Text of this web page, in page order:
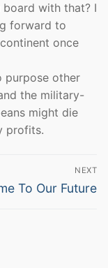
with that? I
forward to
once
purpose other
the military-
might die
profits.
NEXT
To Our Future